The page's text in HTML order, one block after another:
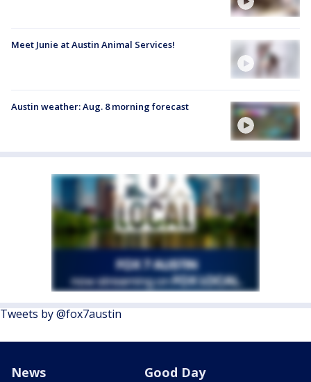
Meet Junie at Austin Animal Services!
Austin weather: Aug. 8 morning forecast
Tweets by @fox7austin
News Good Day